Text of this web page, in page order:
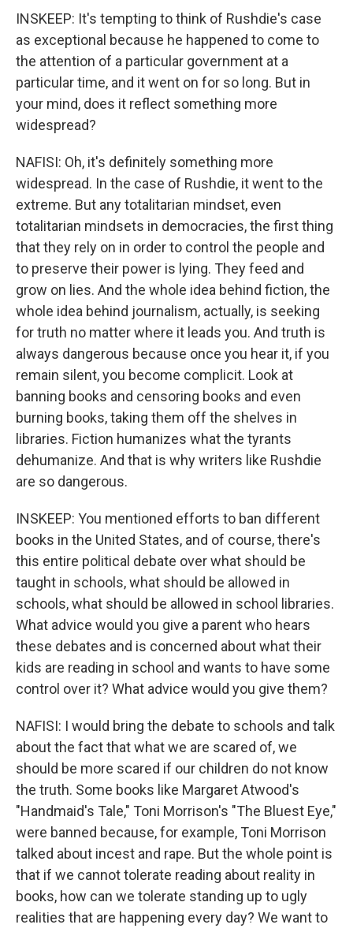
INSKEEP: It's tempting to think of Rushdie's case
as exceptional because he happened to come to
the attention of a particular government at a
particular time, and it went on for so long. But in
your mind, does it reflect something more
widespread?
NAFISI: Oh, it's definitely something more
widespread. In the case of Rushdie, it went to the
extreme. But any totalitarian mindset, even
totalitarian mindsets in democracies, the first thing
that they rely on in order to control the people and
to preserve their power is lying. They feed and
grow on lies. And the whole idea behind fiction, the
whole idea behind journalism, actually, is seeking
for truth no matter where it leads you. And truth is
always dangerous because once you hear it, if you
remain silent, you become complicit. Look at
banning books and censoring books and even
burning books, taking them off the shelves in
libraries. Fiction humanizes what the tyrants
dehumanize. And that is why writers like Rushdie
are so dangerous.
INSKEEP: You mentioned efforts to ban different
books in the United States, and of course, there's
this entire political debate over what should be
taught in schools, what should be allowed in
schools, what should be allowed in school libraries.
What advice would you give a parent who hears
these debates and is concerned about what their
kids are reading in school and wants to have some
control over it? What advice would you give them?
NAFISI: I would bring the debate to schools and talk
about the fact that what we are scared of, we
should be more scared if our children do not know
the truth. Some books like Margaret Atwood's
"Handmaid's Tale," Toni Morrison's "The Bluest Eye,"
were banned because, for example, Toni Morrison
talked about incest and rape. But the whole point is
that if we cannot tolerate reading about reality in
books, how can we tolerate standing up to ugly
realities that are happening every day? We want to